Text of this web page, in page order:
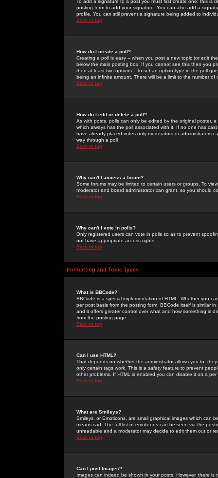
To add a signature to a post you must first create one; this
posting form to add your signature. You can also add a
profile. You can still prevent a signature being added to
Back to top
How do I create a poll?
Creating a poll is easy -- when you post a new topic (or edit
below the main posting box. If you cannot see this then you
then at least two options -- to set an option type in the poll
being an infinite amount. There will be a limit to the number
Back to top
How do I edit or delete a poll?
As with posts, polls can only be edited by the original poster,
which always has the poll associated with it. If no one has
have already placed votes only moderators or administrators
way through a poll
Back to top
Why can't I access a forum?
Some forums may be limited to certain users or groups. To
moderator and board administrator can grant, so you should
Back to top
Why can't I vote in polls?
Only registered users can vote in polls so as to prevent
not have appropriate access rights.
Back to top
Formatting and Topic Types
What is BBCode?
BBCode is a special implementation of HTML. Whether you
per post basis from the posting form. BBCode itself is similar
and it offers greater control over what and how something is
from the posting page.
Back to top
Can I use HTML?
That depends on whether the administrator allows you to;
only certain tags work. This is a safetyfeature to prevent
other problems. If HTML is enabled you can disable it on a
Back to top
What are Smileys?
Smileys, or Emoticons, are small graphical images which can
means sad. The full list of emoticons can be seen via the
unreadable and a moderator may decide to edit them out or
Back to top
Can I post Images?
Images can indeed be shown in your posts. However, there